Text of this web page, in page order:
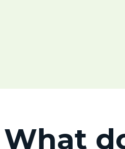
What